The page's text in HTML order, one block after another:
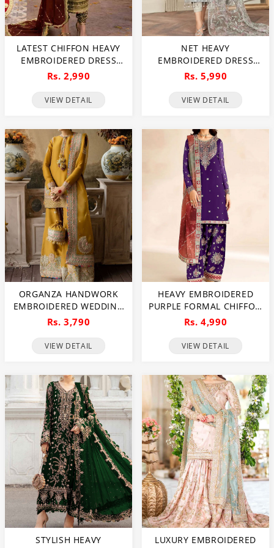
LATEST CHIFFON HEAVY
EMBROIDERED DRESS
WITH CHIFFON
(UNSTITCHED) (CHI-926)
Rs. 2,990
VIEW DETAIL
NET HEAVY
EMBROIDERED DRESS
WITH MULTI SPENGLE
(UNSTITCHED) (CHI-1052)
Rs. 5,990
VIEW DETAIL
ORGANZA HANDWORK
EMBROIDERED WEDDING
DRESS WITH
EMBROIDERED ORGANZA
DUPATTA(UNSTITCHED)
Rs. 3,790
VIEW DETAIL
HEAVY EMBROIDERED
PURPLE FORMAL CHIFFON
DRESS WITH
EMBROIDERED CHIFFON
DUPATTA (UNSTITCHED)
Rs. 4,990
VIEW DETAIL
STYLISH HEAVY
LUXURY EMBROIDERED